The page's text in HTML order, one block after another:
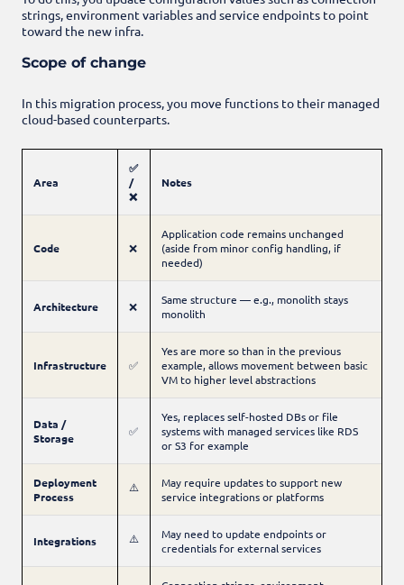
strings, environment variables and service endpoints to point
toward the new infra.
Scope of change
In this migration process, you move functions to their managed
cloud-based counterparts.
Area
✅
/
❌
Notes
Code ❌
Application code remains unchanged
(aside from minor config handling, if
needed)
Architecture ❌
Same structure — e.g., monolith stays
monolith
Infrastructure ✅
Yes are more so than in the previous
example, allows movement between basic
VM to higher level abstractions
Data /
Storage
✅
Yes, replaces self-hosted DBs or file
systems with managed services like RDS
or S3 for example
Deployment
Process
⚠️
May require updates to support new
service integrations or platforms
Integrations ⚠️
May need to update endpoints or
credentials for external services